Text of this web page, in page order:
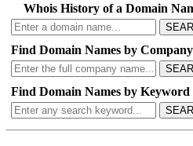
Whois History of a Domain
Find Domain Names by
Find Domain Names by Keyword